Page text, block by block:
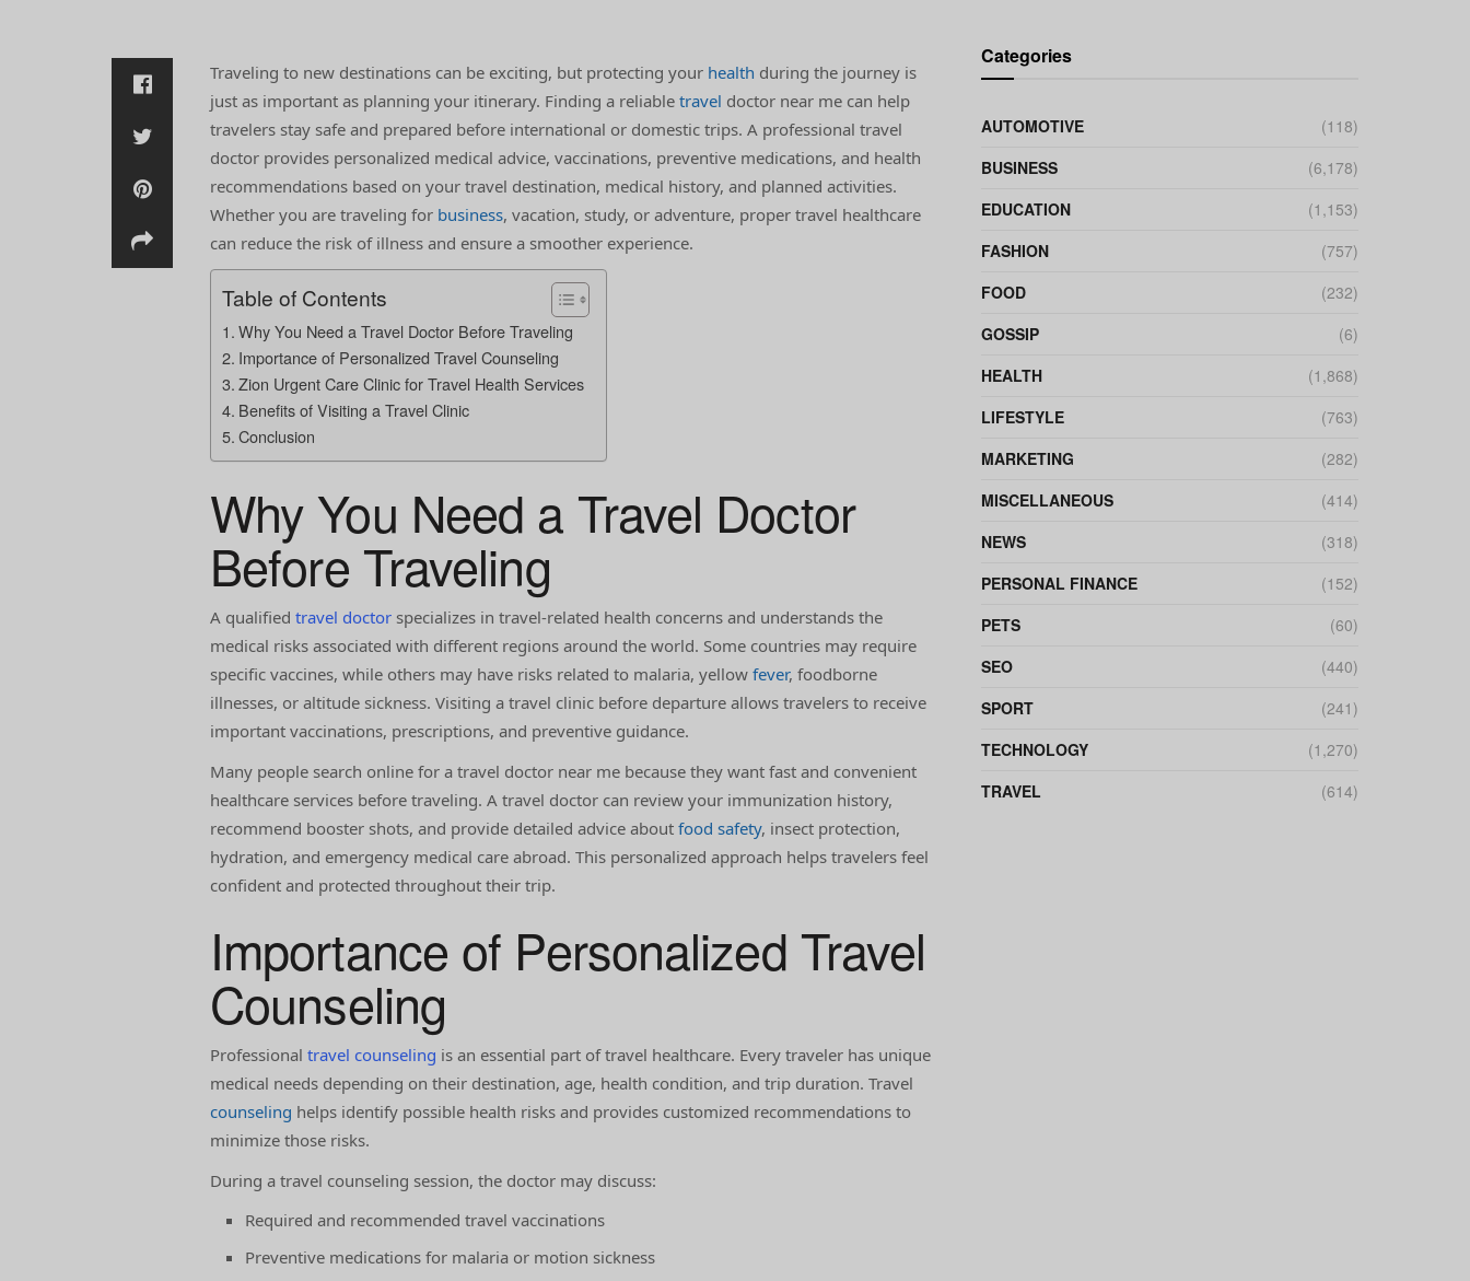
Traveling to new destinations can be exciting, but protecting your health during the journey is
just as important as planning your itinerary. Finding a reliable travel doctor near me can help
travelers stay safe and prepared before international or domestic trips. A professional travel
doctor provides personalized medical advice, vaccinations, preventive medications, and health
recommendations based on your travel destination, medical history, and planned activities.
Whether you are traveling for business, vacation, study, or adventure, proper travel healthcare
can reduce the risk of illness and ensure a smoother experience.
Table of Contents
Why You Need a Travel Doctor Before Traveling
Importance of Personalized Travel Counseling
Zion Urgent Care Clinic for Travel Health Services
Benefits of Visiting a Travel Clinic
Conclusion
Why You Need a Travel Doctor
Before Traveling
A qualified travel doctor specializes in travel-related health concerns and understands the
medical risks associated with different regions around the world. Some countries may require
specific vaccines, while others may have risks related to malaria, yellow fever, foodborne
illnesses, or altitude sickness. Visiting a travel clinic before departure allows travelers to receive
important vaccinations, prescriptions, and preventive guidance.
Many people search online for a travel doctor near me because they want fast and convenient
healthcare services before traveling. A travel doctor can review your immunization history,
recommend booster shots, and provide detailed advice about food safety, insect protection,
hydration, and emergency medical care abroad. This personalized approach helps travelers feel
confident and protected throughout their trip.
Importance of Personalized Travel
Counseling
Professional travel counseling is an essential part of travel healthcare. Every traveler has unique
medical needs depending on their destination, age, health condition, and trip duration. Travel
counseling helps identify possible health risks and provides customized recommendations to
minimize those risks.
During a travel counseling session, the doctor may discuss:
Required and recommended travel vaccinations
Preventive medications for malaria or motion sickness
Categories
AUTOMOTIVE
(118)
BUSINESS
(6,178)
EDUCATION
(1,153)
FASHION
(757)
FOOD
(232)
GOSSIP
(6)
HEALTH
(1,868)
LIFESTYLE
(763)
MARKETING
(282)
MISCELLANEOUS
(414)
NEWS
(318)
PERSONAL FINANCE
(152)
PETS
(60)
SEO
(440)
SPORT
(241)
TECHNOLOGY
(1,270)
TRAVEL
(614)